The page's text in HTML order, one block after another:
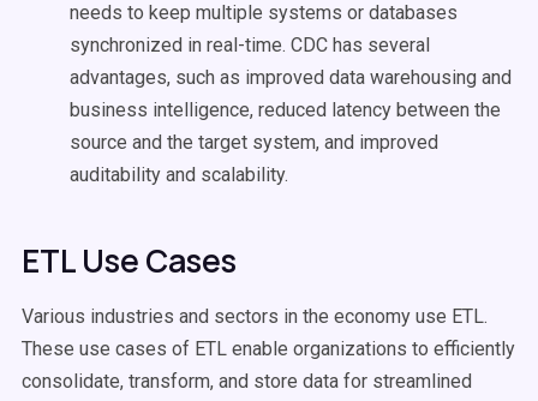
needs to keep multiple systems or databases
synchronized in real-time. CDC has several
advantages, such as improved data warehousing and
business intelligence, reduced latency between the
source and the target system, and improved
auditability and scalability.
ETL Use Cases
Various industries and sectors in the economy use ETL.
These use cases of ETL enable organizations to efficiently
consolidate, transform, and store data for streamlined